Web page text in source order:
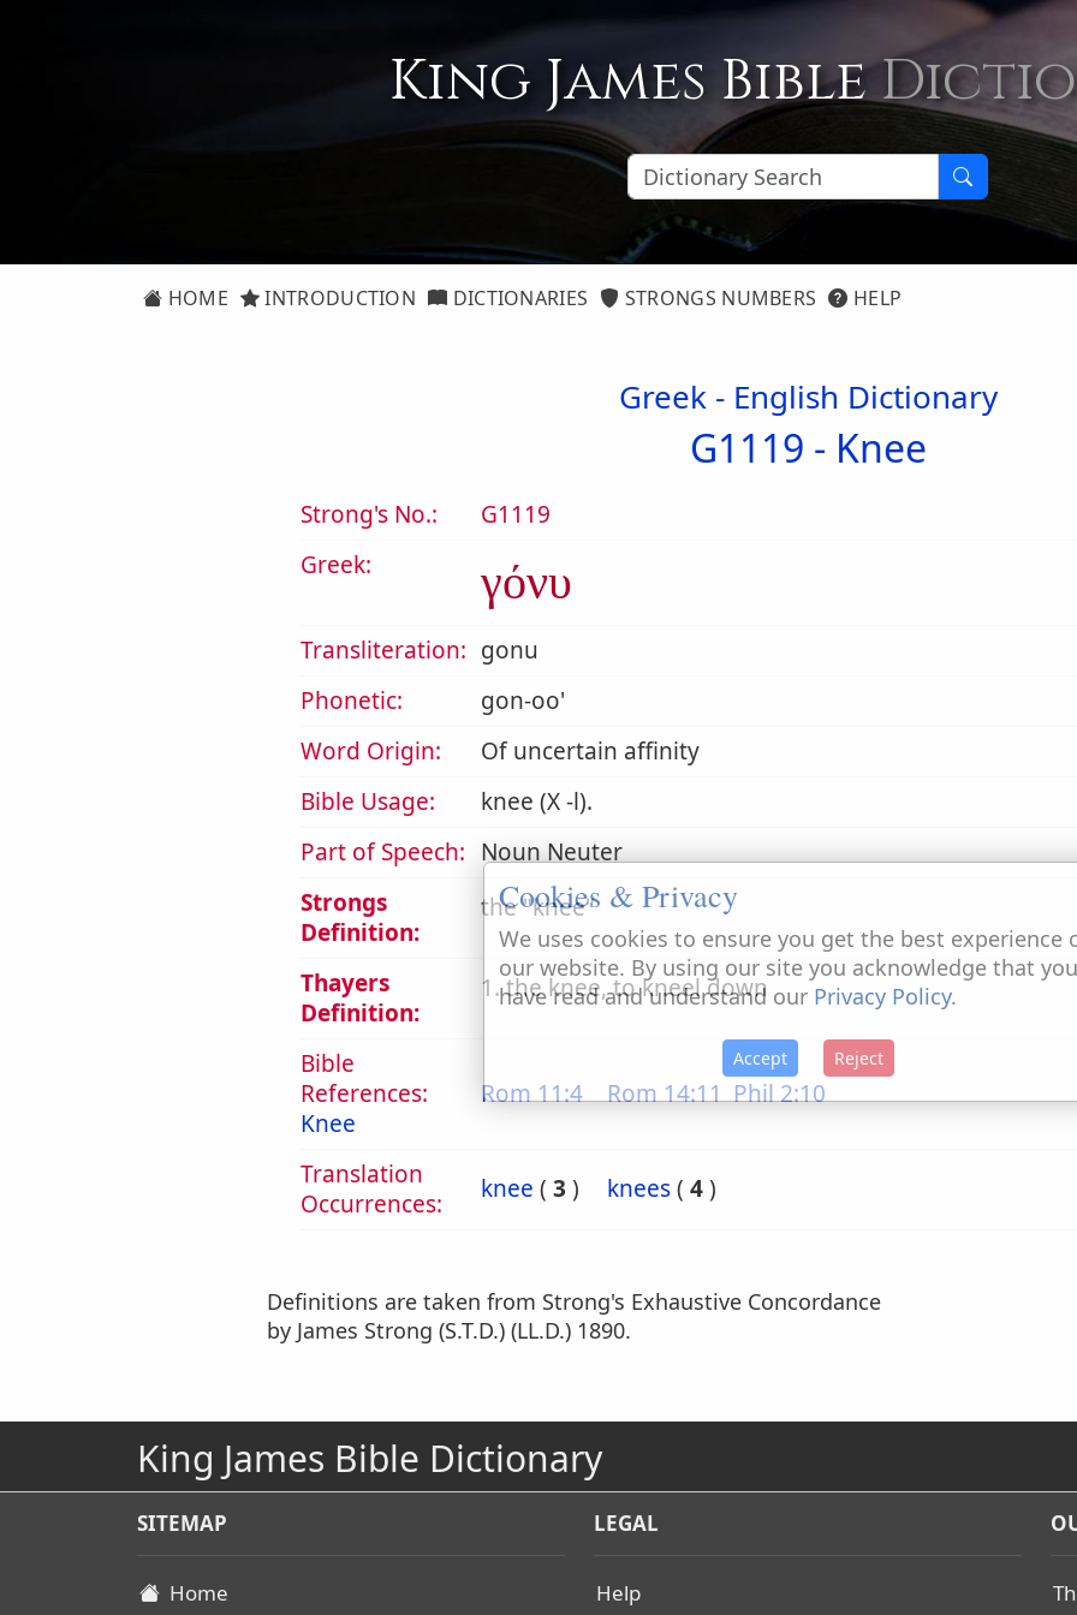
King James Bible
HOME INTRODUCTION DICTIONARIES STRONGS NUMBERS HELP
Greek - English Dictionary
G1119 - Knee
Strong's No.:
G1119
Greek:
γόνυ
Transliteration: gonu
Phonetic:
gon-oo'
Word Origin:
Of uncertain affinity
Bible Usage:
knee (X -l).
Part of Speech: Noun Neuter
Strongs
Definition:
the knee
Thayers
Definition:
1. the knee, to kneel down
Bible
References:
Knee
Rom 11:4 Rom 14:11 Phil 2:10
Translation
Occurrences:
knee ( 3 ) knees( 4)
Definitions are taken from Strong's Exhaustive Concordance
by James Strong (S.T.D.) (LL.D.) 1890.
King James Bible Dictionary
SITEMAP
Home
LEGAL
Help
Cookies & Privacy
We uses cookies to ensure you get the best experience
our website. By using our site you acknowledge that you
have read and understand our Privacy Policy.
Accept Reject